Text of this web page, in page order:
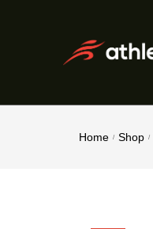
Home / Shop /